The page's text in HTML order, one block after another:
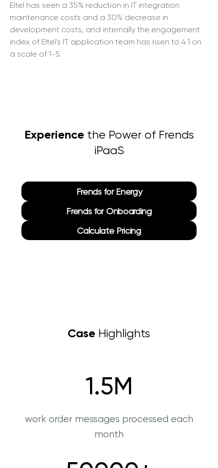
Eltel has seen a 35% reduction in IT integration
maintenance costs and a 30% decrease in
development costs, and internally the engagement
index of Eltel's IT application team has risen to 4.1 on
a scale of 1-5.
Experience the Power of Frends
iPaaS
Frends for Energy
Frends for Onboarding
Calculate Pricing
Case Highlights
1.5M
work order messages processed each
month